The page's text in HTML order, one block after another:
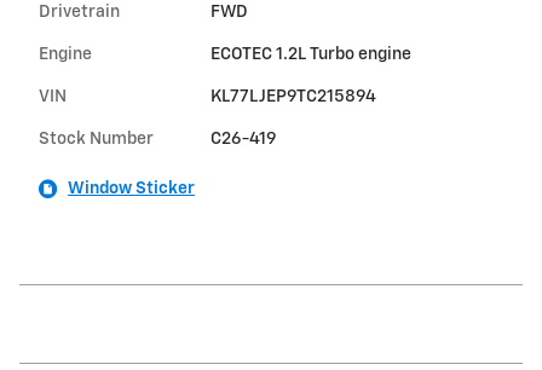
Drivetrain FWD
Engine ECOTEC 1.2L Turbo engine
VIN KL77LJEP9TC215894
Stock Number C26-419
Window Sticker